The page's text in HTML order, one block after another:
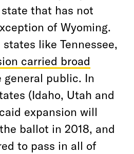
that has not
of Wyoming.
like Tennessee,
carried broad
general public. In
(Idaho, Utah and
expansion will
ballot in 2018, and
to pass in all of